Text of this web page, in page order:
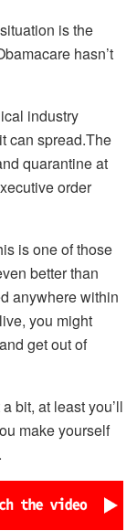
is the
hasn’t
industry
can spread.The
quarantine at
order
is one of those
better than
anywhere within
you might
get out of
bit, at least you’ll
make yourself